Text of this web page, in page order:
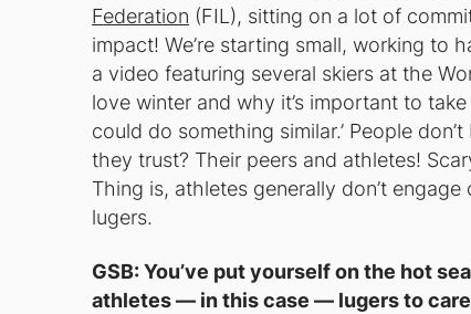
Federation (FIL), sitting on a lot of
impact! We’re starting small, working to
a video featuring several skiers at the
love winter and why it’s important to
could do something similar.’ People
they trust? Their peers and athletes!
Thing is, athletes generally don’t
lugers.
GSB: You’ve put yourself on the hot
athletes — in this case — lugers to